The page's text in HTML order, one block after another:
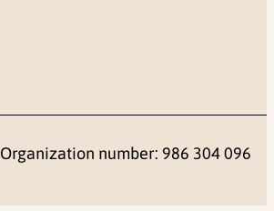
Organization number: 986 304 096